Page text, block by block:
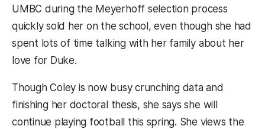
UMBC during the Meyerhoff selection process
quickly sold her on the school, even though she had
spent lots of time talking with her family about her
love for Duke.
Though Coley is now busy crunching data and
finishing her doctoral thesis, she says she will
continue playing football this spring. She views the